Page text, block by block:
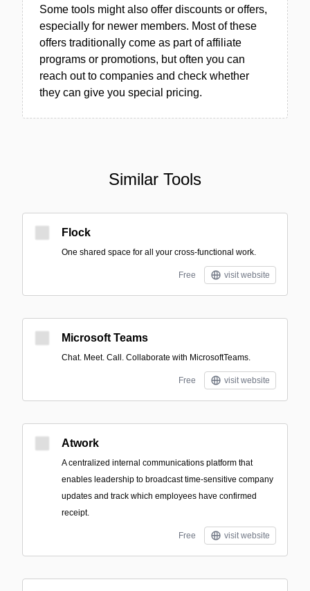
Some tools might also offer discounts or offers,
especially for newer members. Most of these
offers traditionally come as part of affiliate
programs or promotions, but often you can
reach out to companies and check whether
they can give you special pricing.
Similar Tools
Flock
One shared space for all your cross-functional work.
Free visit website
Microsoft Teams
Chat. Meet. Call. Collaborate with MicrosoftTeams.
Free visit website
Atwork
A centralized internal communications platform that
enables leadership to broadcast time-sensitive company
updates and track which employees have confirmed
receipt.
Free visit website